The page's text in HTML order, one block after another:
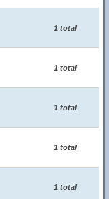
1 total
1 total
1 total
1 total
1 total